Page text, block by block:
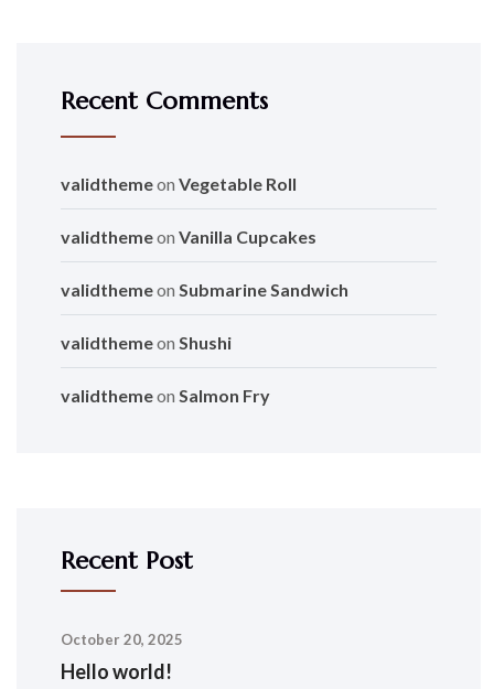
Recent Comments
validthemeon Vegetable Roll
validthemeon Vanilla Cupcakes
validthemeon Submarine Sandwich
validthemeon Shushi
validthemeon Salmon Fry
Recent Post
October 20, 2025
Hello world!